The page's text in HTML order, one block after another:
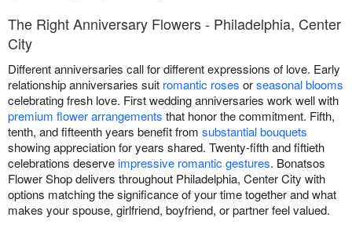
The Right Anniversary Flowers - Philadelphia, Center
City
Different anniversaries call for different expressions of love. Early
relationship anniversaries suit romantic roses orseasonal blooms
celebrating fresh love. First wedding anniversaries work well with
premium flower arrangements that honor the commitment. Fifth,
tenth, and fifteenth years benefit from substantial bouquets
showing appreciation for years shared. Twenty-fifth and fiftieth
celebrations deserveimpressive romantic gestures. Bonatsos
Flower Shop delivers throughout Philadelphia, Center City with
options matching the significance of your time together and what
makes your spouse, girlfriend, boyfriend, or partner feel valued.